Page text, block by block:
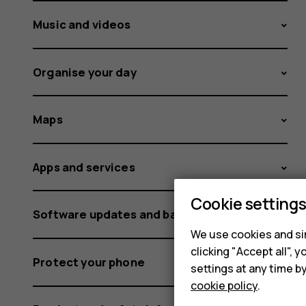
Music and videos
Organise your day
Maps
Apps and services
Software updates and backups
Protect your phone
Cookie settings
We use cookies and
clicking "Accept all",
settings at any time
cookie policy.